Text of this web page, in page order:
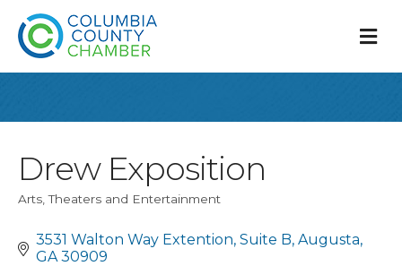
Drew Exposition
Categories
Arts, Theaters and Entertainment
3531 Walton Way Extention Suite B Augusta
GA 30909